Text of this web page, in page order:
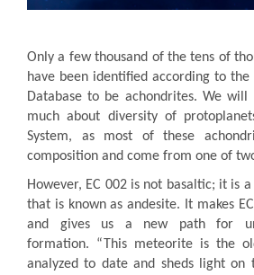
Only a few thousand of the tens of
have been identified according to
Database to be achondrites. We
much about diversity of
System, as most of these
composition and come from one of
However, EC 002 is not basaltic; it is
that is known as andesite. It makes
and gives us a new path for
formation. “This meteorite is the
analyzed to date and sheds light